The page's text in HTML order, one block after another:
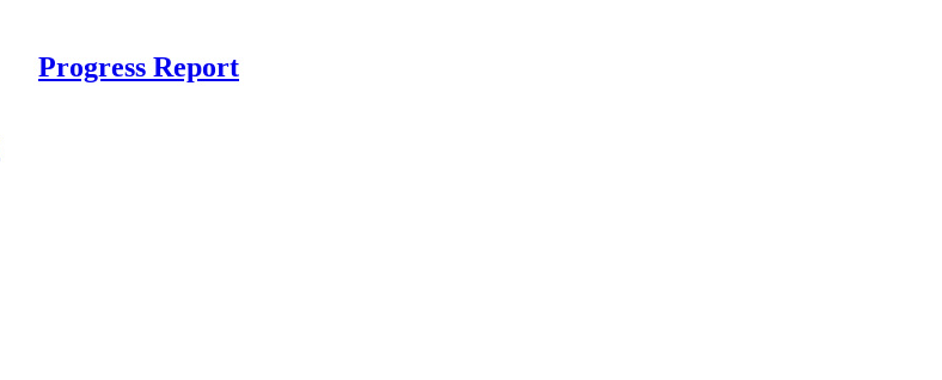
Progress Report